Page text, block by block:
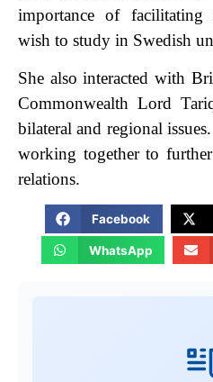
importance of facilitating
wish to study in Swedish
She also interacted with
Commonwealth Lord
bilateral and regional
working together to
relations.
Facebook
WhatsApp